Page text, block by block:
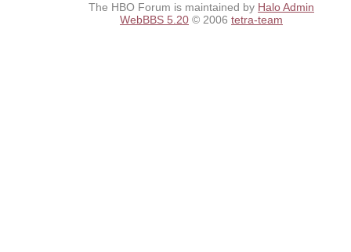
The HBO Forum is maintained by Halo Admin
WebBBS 5.20 © 2006 tetra-team